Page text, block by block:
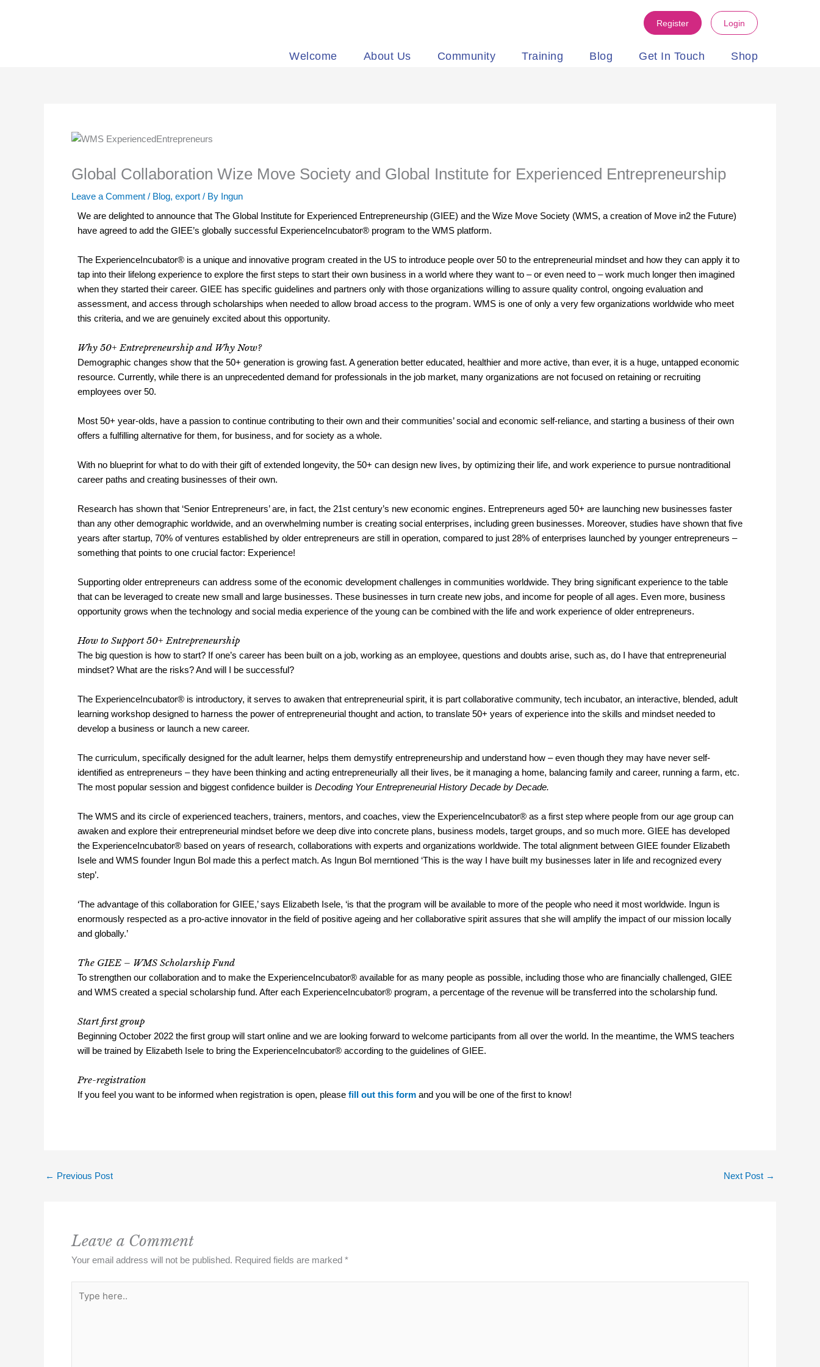
Register Login
Welcome About Us Community Training Blog Get In Touch Shop
Global Collaboration Wize Move Society and Global Institute for Experienced Entrepreneurship
Leave a Comment / Blog, export / By Ingun
We are delighted to announce that The Global Institute for Experienced Entrepreneurship (GIEE) and the Wize Move Society (WMS, a creation of Move in2 the Future)
have agreed to add the GIEE’s globally successful ExperienceIncubator® program to the WMS platform.
The ExperienceIncubator® is a unique and innovative program created in the US to introduce people over 50 to the entrepreneurial mindset and how they can apply it to
tap into their lifelong experience to explore the first steps to start their own business in a world where they want to – or even need to – work much longer then imagined
when they started their career. GIEE has specific guidelines and partners only with those organizations willing to assure quality control, ongoing evaluation and
assessment, and access through scholarships when needed to allow broad access to the program. WMS is one of only a very few organizations worldwide who meet
this criteria, and we are genuinely excited about this opportunity.
Why 50+ Entrepreneurship and Why Now?
Demographic changes show that the 50+ generation is growing fast. A generation better educated, healthier and more active, than ever, it is a huge, untapped economic
resource. Currently, while there is an unprecedented demand for professionals in the job market, many organizations are not focused on retaining or recruiting
employees over 50.
Most 50+ year-olds, have a passion to continue contributing to their own and their communities’ social and economic self-reliance, and starting a business of their own
offers a fulfilling alternative for them, for business, and for society as a whole.
With no blueprint for what to do with their gift of extended longevity, the 50+ can design new lives, by optimizing their life, and work experience to pursue nontraditional
career paths and creating businesses of their own.
Research has shown that ‘Senior Entrepreneurs’ are, in fact, the 21st century’s new economic engines. Entrepreneurs aged 50+ are launching new businesses faster
than any other demographic worldwide, and an overwhelming number is creating social enterprises, including green businesses. Moreover, studies have shown that five
years after startup, 70% of ventures established by older entrepreneurs are still in operation, compared to just 28% of enterprises launched by younger entrepreneurs –
something that points to one crucial factor: Experience!
Supporting older entrepreneurs can address some of the economic development challenges in communities worldwide. They bring significant experience to the table
that can be leveraged to create new small and large businesses. These businesses in turn create new jobs, and income for people of all ages. Even more, business
opportunity grows when the technology and social media experience of the young can be combined with the life and work experience of older entrepreneurs.
How to Support 50+ Entrepreneurship
The big question is how to start? If one’s career has been built on a job, working as an employee, questions and doubts arise, such as, do I have that entrepreneurial
mindset? What are the risks? And will I be successful?
The ExperienceIncubator® is introductory, it serves to awaken that entrepreneurial spirit, it is part collaborative community, tech incubator, an interactive, blended, adult
learning workshop designed to harness the power of entrepreneurial thought and action, to translate 50+ years of experience into the skills and mindset needed to
develop a business or launch a new career.
The curriculum, specifically designed for the adult learner, helps them demystify entrepreneurship and understand how – even though they may have never self-
identified as entrepreneurs – they have been thinking and acting entrepreneurially all their lives, be it managing a home, balancing family and career, running a farm, etc.
The most popular session and biggest confidence builder is Decoding Your Entrepreneurial History Decade by Decade.
The WMS and its circle of experienced teachers, trainers, mentors, and coaches, view the ExperienceIncubator® as a first step where people from our age group can
awaken and explore their entrepreneurial mindset before we deep dive into concrete plans, business models, target groups, and so much more. GIEE has developed
the ExperienceIncubator® based on years of research, collaborations with experts and organizations worldwide. The total alignment between GIEE founder Elizabeth
Isele and WMS founder Ingun Bol made this a perfect match. As Ingun Bol merntioned ‘This is the way I have built my businesses later in life and recognized every
step’.
‘The advantage of this collaboration for GIEE,’ says Elizabeth Isele, ‘is that the program will be available to more of the people who need it most worldwide. Ingun is
enormously respected as a pro-active innovator in the field of positive ageing and her collaborative spirit assures that she will amplify the impact of our mission locally
and globally.’
The GIEE – WMS Scholarship Fund
To strengthen our collaboration and to make the ExperienceIncubator® available for as many people as possible, including those who are financially challenged, GIEE
and WMS created a special scholarship fund. After each ExperienceIncubator® program, a percentage of the revenue will be transferred into the scholarship fund.
Start first group
Beginning October 2022 the first group will start online and we are looking forward to welcome participants from all over the world. In the meantime, the WMS teachers
will be trained by Elizabeth Isele to bring the ExperienceIncubator® according to the guidelines of GIEE.
Pre-registration
If you feel you want to be informed when registration is open, please fill out this form and you will be one of the first to know!
← Previous Post Next Post →
Leave a Comment
Your email address will not be published. Required fields are marked *
here..